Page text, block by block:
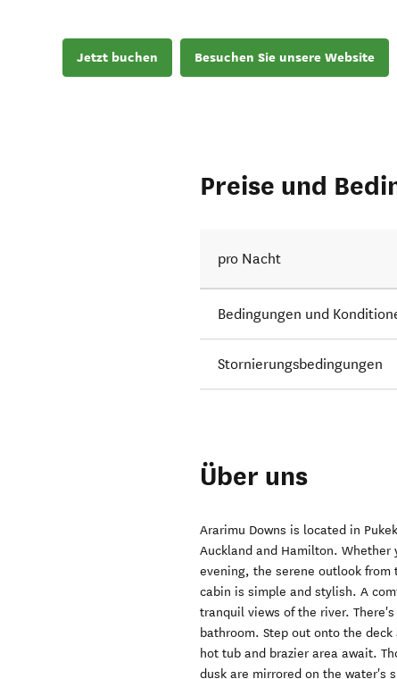
Jetzt buchen Besuchen Sie unsere Website
Preise und
pro Nacht
Bedingungen und
Stornierungsbedingungen
Über uns
Ararimu Downs is located in
Auckland and Hamilton.
evening, the serene outlook
cabin is simple and stylish. A
tranquil views of the river.
bathroom. Step out onto the
hot tub and brazier area await.
dusk are mirrored on the water's